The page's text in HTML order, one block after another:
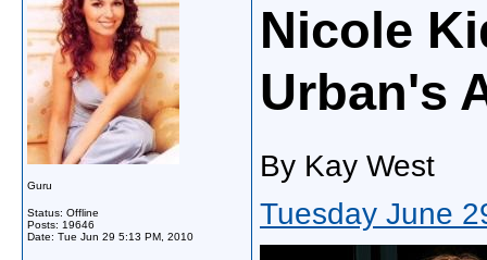
Guru
Status: Offline
Posts: 19646
Date: Tue Jun 29 5:13 PM, 2010
Nicole
Urban's
By Kay West
Tuesday June